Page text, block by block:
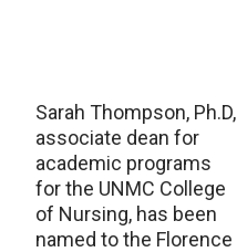
Sarah Thompson, Ph.D,
associate dean for
academic programs
for the UNMC College
of Nursing, has been
named to the Florence